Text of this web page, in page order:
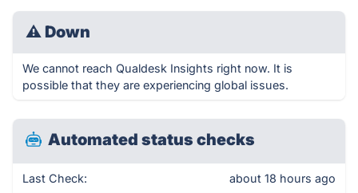
⚠ Down
We cannot reach Qualdesk Insights right now. It is
possible that they are experiencing global issues.
Automated status checks
Last Check: about 18 hours ago